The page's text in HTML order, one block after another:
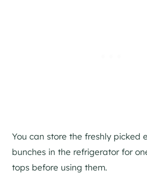
You can store the freshly picked
bunches in the refrigerator for
tops before using them.